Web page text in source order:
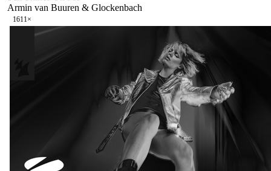
Armin van Buuren & Glockenbach
1611×